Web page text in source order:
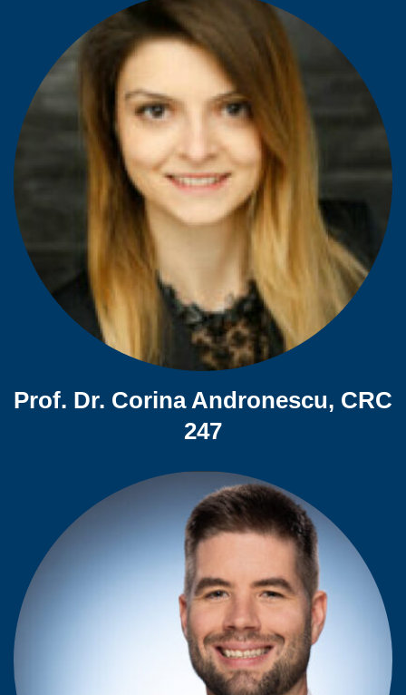
Prof. Dr. Corina Andronescu, CRC
247